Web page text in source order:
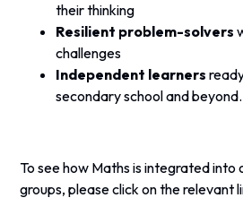
their thinking
Resilient problem-solvers
challenges
Independent learners
secondary school and beyond.
To see how Maths is integrated into
groups, please click on the relevant